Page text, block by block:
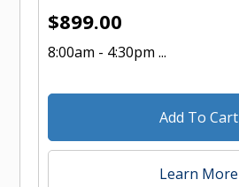
$899.00
8:00am - 4:30pm ...
Add To Cart
Learn More